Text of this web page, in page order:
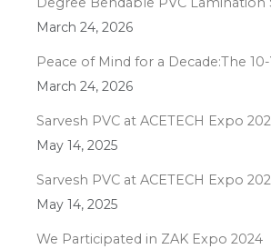
March 24, 2026
Peace of Mind for a Decade:The
March 24, 2026
Sarvesh PVC at ACETECH Expo
May 14, 2025
Sarvesh PVC at ACETECH Expo
May 14, 2025
We Participated in ZAK Expo 2024